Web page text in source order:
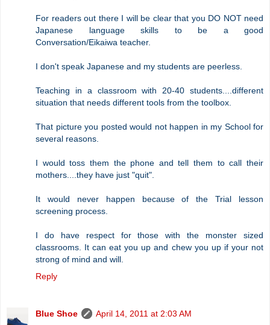
For readers out there I will be clear that you DO NOT need
Japanese language skills to be a good
Conversation/Eikaiwa teacher.
I don't speak Japanese and my students are peerless.
Teaching in a classroom with 20-40 students....different
situation that needs different tools from the toolbox.
That picture you posted would not happen in my School for
several reasons.
I would toss them the phone and tell them to call their
mothers....they have just "quit".
It would never happen because of the Trial lesson
screening process.
I do have respect for those with the monster sized
classrooms. It can eat you up and chew you up if your not
strong of mind and will.
Reply
Blue Shoe
April 14, 2011 at 2:03 AM